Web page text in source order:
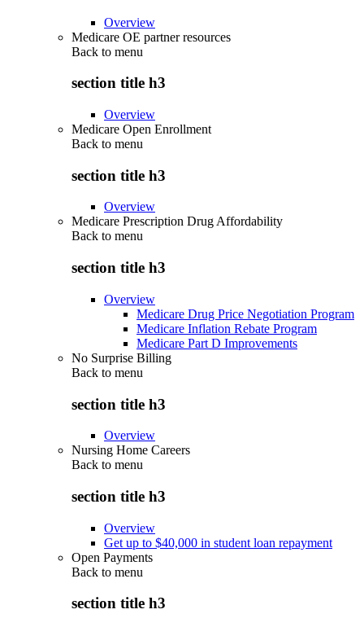
Overview
Medicare OE partner resources
Back to menu
section title h3
Overview
Medicare Open Enrollment
Back to menu
section title h3
Overview
Medicare Prescription Drug Affordability
Back to menu
section title h3
Overview
Medicare Drug Price Negotiation Program
Medicare Inflation Rebate Program
Medicare Part D Improvements
No Surprise Billing
Back to menu
section title h3
Overview
Nursing Home Careers
Back to menu
section title h3
Overview
Get up to $40,000 in student loan repayment
Open Payments
Back to menu
section title h3